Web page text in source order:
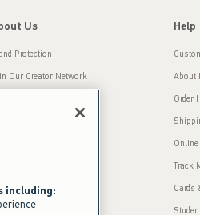
Us
Protection
Our Creator Network
Room
Help
About
Order
Track
Cards
including: